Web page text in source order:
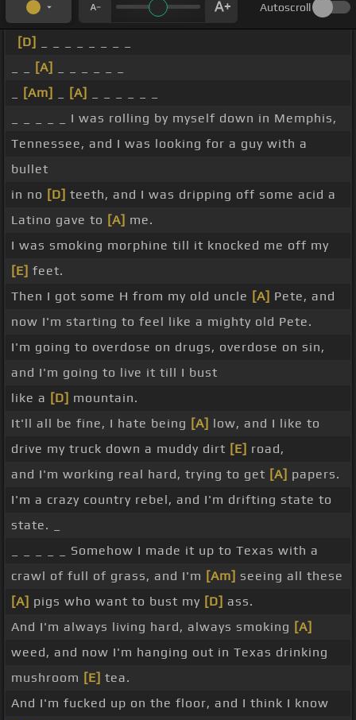
Autoscroll
[D]
[A]
[Am] [A]
_ _ _ _ _ I was rolling by myself down in Memphis,
Tennessee, and I was looking for a guy with a
bullet
in no [D] teeth, and I was dripping off some acid a
Latino gave to [A] me.
I was smoking morphine till it knocked me off my
[E] feet.
Then I got some H from my old uncle [A] Pete, and
now I'm starting to feel like a mighty old Pete.
I'm going to overdose on drugs, overdose on sin,
and I'm going to live it till I bust
like a [D] mountain.
It'll all be fine, I hate being [A] low, and I like to
drive my truck down a muddy dirt [E] road,
and I'm working real hard, trying to get [A] papers.
I'm a crazy country rebel, and I'm drifting state to
state. _
_ _ _ _ _ Somehow I made it up to Texas with a
crawl of full of grass, and I'm [Am] seeing all these
[A] pigs who want to bust my [D] ass.
And I'm always living hard, always smoking [A]
weed, and now I'm hanging out in Texas drinking
mushroom [E] tea.
And I'm fucked up on the floor, and I think I know